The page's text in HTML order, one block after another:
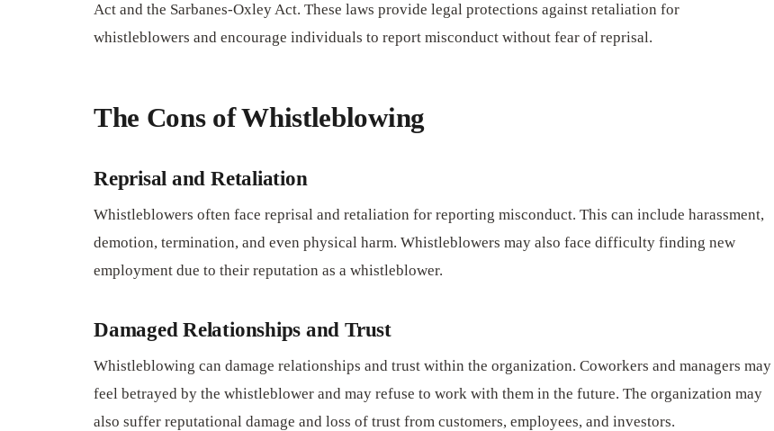
Act and the Sarbanes-Oxley Act. These laws provide legal protections against retaliation for
whistleblowers and encourage individuals to report misconduct without fear of reprisal.
The Cons of Whistleblowing
Reprisal and Retaliation
Whistleblowers often face reprisal and retaliation for reporting misconduct. This can include harassment,
demotion, termination, and even physical harm. Whistleblowers may also face difficulty finding new
employment due to their reputation as a whistleblower.
Damaged Relationships and Trust
Whistleblowing can damage relationships and trust within the organization. Coworkers and managers may
feel betrayed by the whistleblower and may refuse to work with them in the future. The organization may
also suffer reputational damage and loss of trust from customers, employees, and investors.